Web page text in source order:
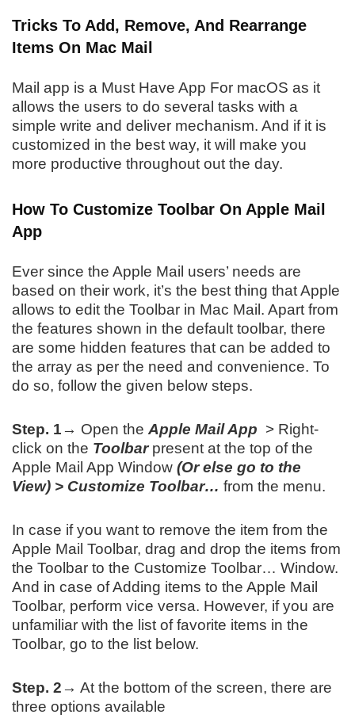
Tricks To Add, Remove, And Rearrange
Items On Mac Mail
Mail app is a Must Have App For macOS as it
allows the users to do several tasks with a
simple write and deliver mechanism. And if it is
customized in the best way, it will make you
more productive throughout out the day.
How To Customize Toolbar On Apple Mail
App
Ever since the Apple Mail users’ needs are
based on their work, it’s the best thing that Apple
allows to edit the Toolbar in Mac Mail. Apart from
the features shown in the default toolbar, there
are some hidden features that can be added to
the array as per the need and convenience. To
do so, follow the given below steps.
Step. 1→ Open the Apple Mail App > Right-
click on the Toolbarpresent at the top of the
Apple Mail App Window (Or else go to the
View) > Customize Toolbar… from the menu.
In case if you want to remove the item from the
Apple Mail Toolbar, drag and drop the items from
the Toolbar to the Customize Toolbar… Window.
And in case of Adding items to the Apple Mail
Toolbar, perform vice versa. However, if you are
unfamiliar with the list of favorite items in the
Toolbar, go to the list below.
Step. 2→ At the bottom of the screen, there are
three options available